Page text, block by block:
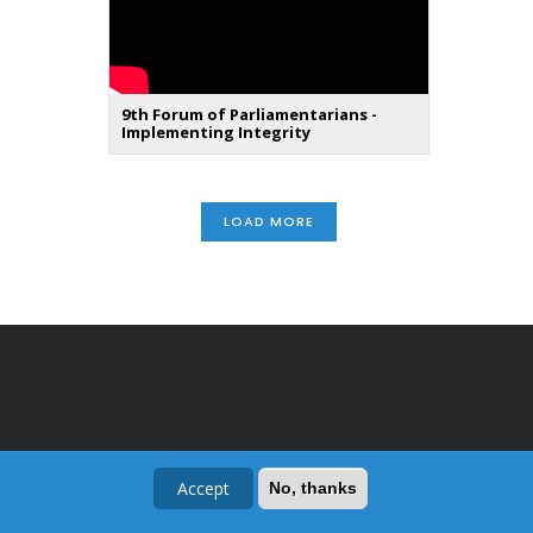
9th Forum of Parliamentarians -
Implementing Integrity
LOAD MORE
Accept No, thanks